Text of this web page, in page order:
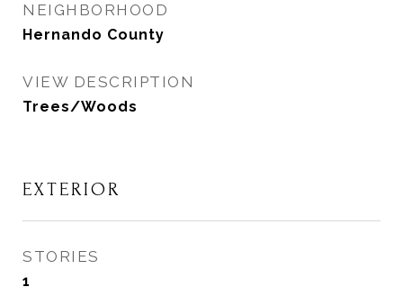
NEIGHBORHOOD
Hernando County
VIEW DESCRIPTION
Trees/Woods
EXTERIOR
STORIES
1